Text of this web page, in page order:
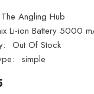
The Angling Hub
Li-ion Battery 5000
Out Of Stock
simple